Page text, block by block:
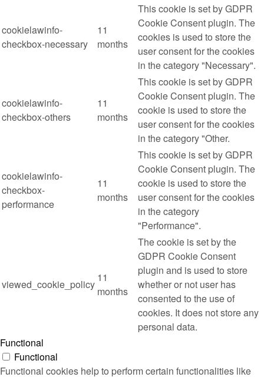
cookielawinfo-
checkbox-necessary
11
months
This cookie is set by GDPR
Cookie Consent plugin. The
cookies is used to store the
user consent for the cookies
in the category "Necessary".
cookielawinfo-
checkbox-others
11
months
This cookie is set by GDPR
Cookie Consent plugin. The
cookie is used to store the
user consent for the cookies
in the category "Other.
cookielawinfo-
checkbox-
performance
11
months
This cookie is set by GDPR
Cookie Consent plugin. The
cookie is used to store the
user consent for the cookies
in the category
"Performance".
viewed_cookie_policy
11
months
The cookie is set by the
GDPR Cookie Consent
plugin and is used to store
whether or not user has
consented to the use of
cookies. It does not store any
personal data.
Functional
Functional
Functional cookies help to perform certain functionalities like